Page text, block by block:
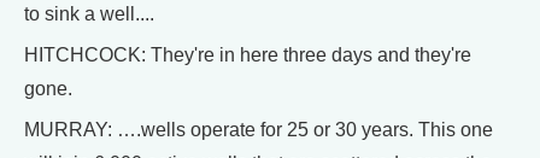
to sink a well....
HITCHCOCK: They're in here three days and they're
gone.
MURRAY: ….wells operate for 25 or 30 years. This one